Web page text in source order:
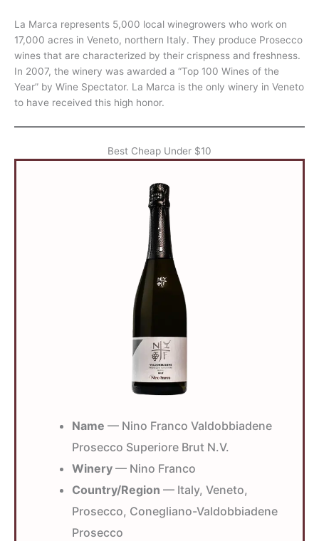
La Marca represents 5,000 local winegrowers who work on
17,000 acres in Veneto, northern Italy. They produce Prosecco
wines that are characterized by their crispness and freshness.
In 2007, the winery was awarded a “Top 100 Wines of the
Year” by Wine Spectator. La Marca is the only winery in Veneto
to have received this high honor.
Best Cheap Under $10
Name — Nino Franco Valdobbiadene
Prosecco Superiore Brut N.V.
Winery — Nino Franco
Country/Region — Italy, Veneto,
Prosecco, Conegliano-Valdobbiadene
Prosecco